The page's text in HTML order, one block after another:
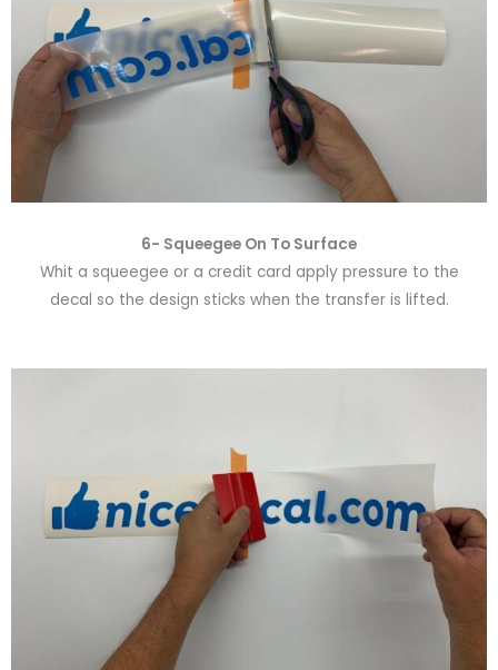
6- Squeegee On To Surface
Whit a squeegee or a credit card apply pressure to the
decal so the design sticks when the transfer is lifted.